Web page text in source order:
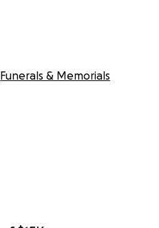
Funerals & Memorials